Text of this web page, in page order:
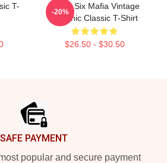
T-
Three Six Mafia Vintage
Graphic Classic T-Shirt
$26.50 - $30.50
-20%
SAFE PAYMENT
popular and secure payment